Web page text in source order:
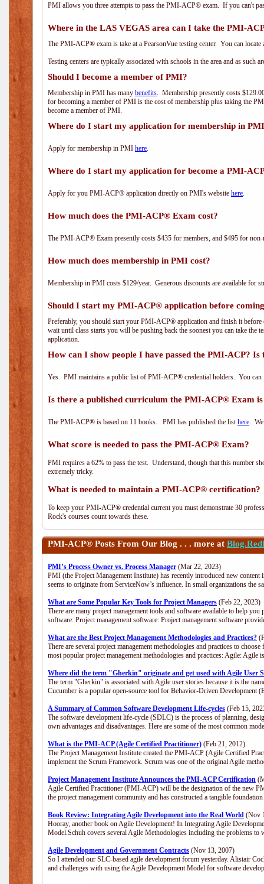
PMI allows you three attempts to pass the PMI-ACP® exam. If you can't
Where in the LAS VEGAS area can I take the PMI-
The PMI-ACP® exam is take at a PearsonVue testing center. You can
Testing centers are typically associated with schools in the area and as such
Should I become a member of PMI?
Membership in PMI has many benefits. Membership presently costs
for becoming a member of PMI is the cost of membership plus taking the
become a member of PMI.
Where do I start my application for membership in
Apply for membership in PMI here.
Where do I start my application for become a PMI-
Apply for you PMI-ACP® application directly on PMI's website here.
How much does the PMI-ACP® Exam cost?
The PMI-ACP® Exam presently costs $435 for members, and $495 for non-
How much does membership in PMI cost?
Membership in PMI costs $129/year. Generous discounts are available for
Should I start my PMI-ACP® application before
Preferably, you should start your PMI-ACP® application and finish it
wait until class starts you will be pushing back the soonest you can take the
application.
How can I show people I have passed the PMI-ACP?
Yes. PMI maintains a public list of PMI-ACP® credential holders. You
Is there a published curriculum the PMI-ACP® Exam is
The PMI-ACP® is based on 11 books. PMI has published the listhere.
What score is needed to pass the PMI-ACP® Exam?
PMI requires a 62% to pass the test. Understand, though that this number
extremely tricky.
What is needed to maintain a PMI-ACP® certification?
To keep your PMI-ACP® credential current you must demonstrate 30
Rock's courses count towards these.
PMI-ACP® Posts From Our Blog . . . more at
PMI’s Process Owner vs. Process Manager (Mar 22, 2023)
PMI (the Project Management Institute) has recently introduced new
seems to originate from ServiceNow’s influence. In small organizations the
What are Some Popular Key Tools for Project Managers (Feb 22, 2023)
There are many project management tools and software available to help
software: Project management software: Project management software
What are the Best Project Management Methodologies and Practices?
There are several project management methodologies and practices to
most popular project management methodologies and practices: Agile:
Where did the term "Gherkin" originate and get used with Agile User
The term "Gherkin" is associated with Agile user stories because it is the
Cucumber is a popular open-source tool for Behavior-Driven Development
A Summary of Common Software Development Life-cycles (Feb 15,
The software development life-cycle (SDLC) is the process of planning,
own advantages and disadvantages. Here are some of the most common
What is the PMI-ACP (Agile Certified Practitioner) (Feb 21, 2012)
The Project Management Institute created the PMI-ACP (Agile Certified
implement the Scrum Framework. Scrum was one of the original Agile
Project Management Institute Announces the PMI-ACP Certification
Agile Certified Practitioner (PMI-ACP) will be the designation of the new
the project management community and has constructed a tangible
Book Review: Integrating Agile Development into the Real World (Nov
Hooray, another book on Agile Development! In Integrating Agile
Model.Schuh covers several Agile Methodologies including the problems
Agile Development and Government Contracts (Nov 13, 2007)
So I attended our SLC-based agile development forum yesterday. Alistair
and challenges with using the Agile Development Model for software